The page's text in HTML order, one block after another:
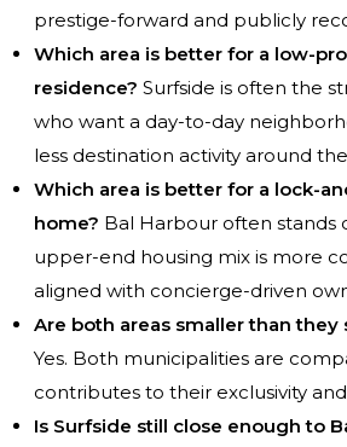
prestige-forward and publicly
Which area is better for a low-
residence? Surfside is often the
who want a day-to-day
less destination activity around
Which area is better for a lock-
home? Bal Harbour often stands
upper-end housing mix is more
aligned with concierge-driven
Are both areas smaller than they
Yes. Both municipalities are
contributes to their exclusivity
Is Surfside still close enough to